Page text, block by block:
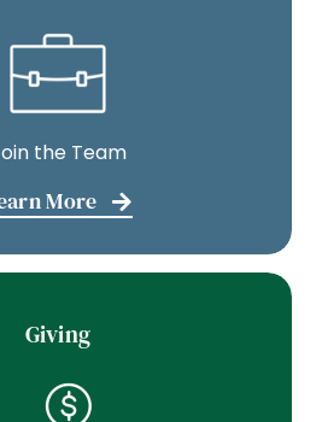
the Team
More
Giving